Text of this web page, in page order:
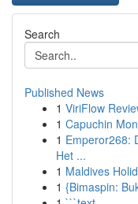
Search
Published News
1 ViriFlow
1 Capuchin
1 Emperor268:
Het ...
1 Maldives
1 {Bimaspin: